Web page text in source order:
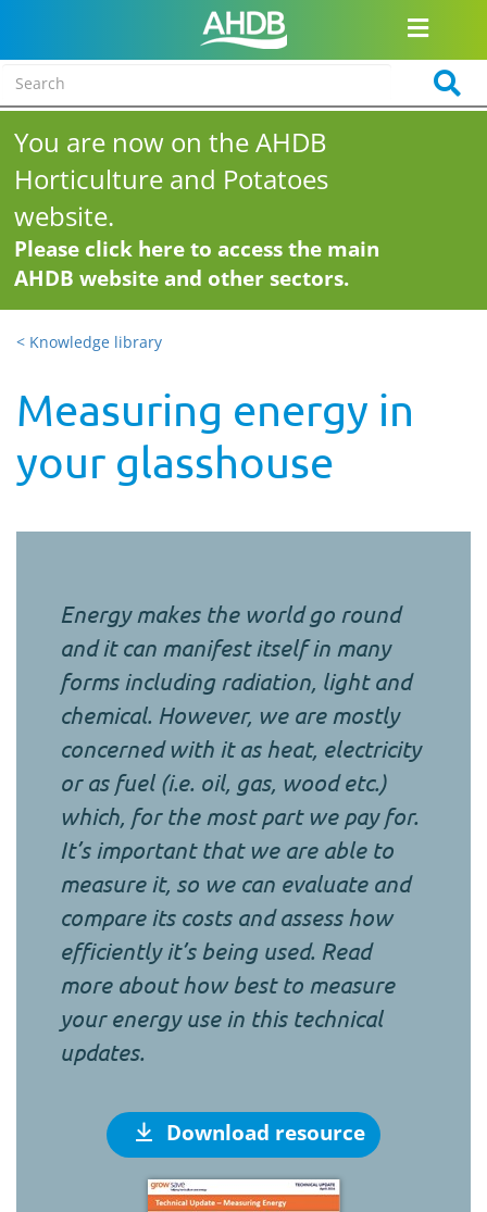
You are now on the AHDB
Horticulture and Potatoes
website.
Please click here to access the main
AHDB website and other sectors.
< Knowledge library
Measuring energy in
your glasshouse
Energy makes the world go round
and it can manifest itself in many
forms including radiation, light and
chemical. However, we are mostly
concerned with it as heat, electricity
or as fuel (i.e. oil, gas, wood etc.)
which, for the most part we pay for.
It’s important that we are able to
measure it, so we can evaluate and
compare its costs and assess how
efficiently it’s being used. Read
more about how best to measure
your energy use in this technical
updates.
Download resource